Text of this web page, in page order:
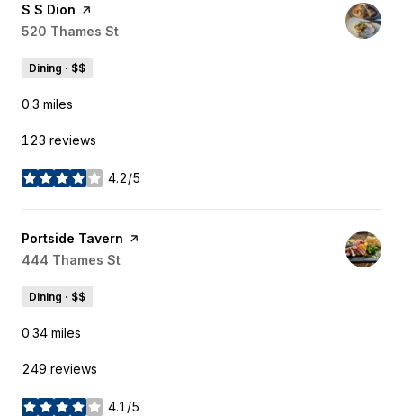
Visit the
S S Dion page on Yelp
Search
520 Thames St
Dining · $$
0.3 miles
123 reviews
4.2/5
stars
Visit the
Portside Tavern page on Yelp
Search
444 Thames St
Dining · $$
0.34 miles
249 reviews
4.1/5